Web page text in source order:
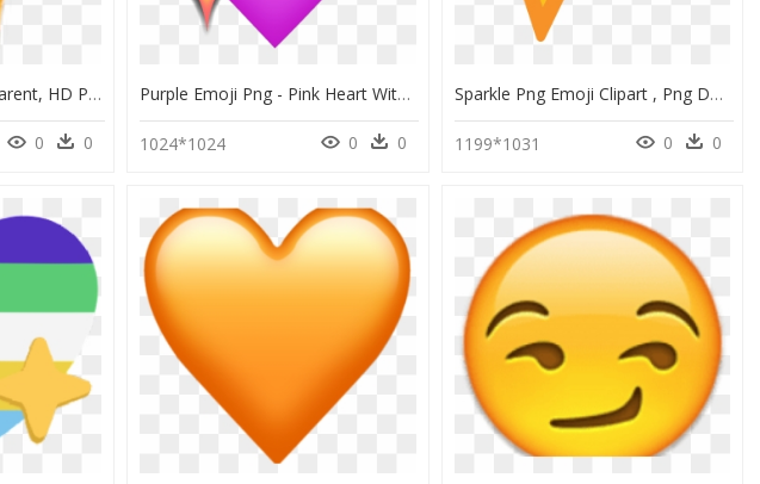
Sparkles Emoji Transparent, HD Png Download
0 0
Purple Emoji Png - Pink Heart With Sparkles Emoji, Transparent Png
1024*1024 0 0
Sparkle Png Emoji Clipart , Png Download - Android Shooting Star Emoji, Transparent Png
1199*1031 0 0